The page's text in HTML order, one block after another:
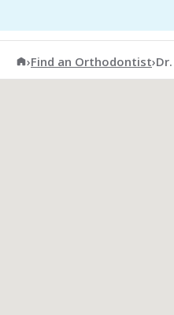
American Association of
›Find an Orthodontist›